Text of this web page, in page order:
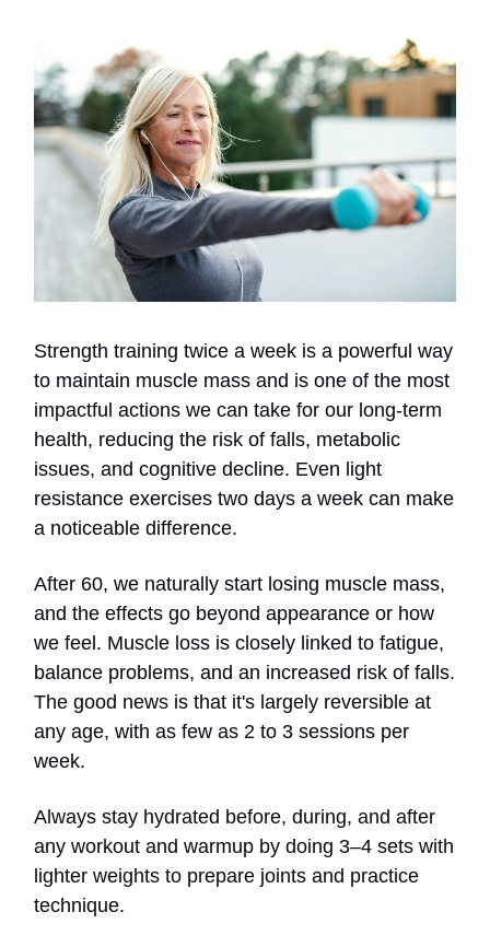
Strength training twice a week is a powerful way
to maintain muscle mass and is one of the most
impactful actions we can take for our long-term
health, reducing the risk of falls, metabolic
issues, and cognitive decline. Even light
resistance exercises two days a week can make
a noticeable difference.
After 60, we naturally start losing muscle mass,
and the effects go beyond appearance or how
we feel. Muscle loss is closely linked to fatigue,
balance problems, and an increased risk of falls.
The good news is that it's largely reversible at
any age, with as few as 2 to 3 sessions per
week.
Always stay hydrated before, during, and after
any workout and warmup by doing 3–4 sets with
lighter weights to prepare joints and practice
technique.